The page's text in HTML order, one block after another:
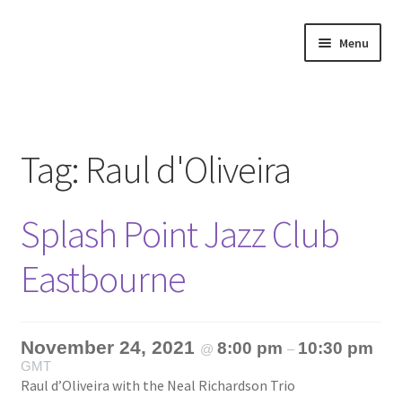
Menu
Annette’s mailing List
Ask Jazz
Bookshop
Giveaways & Extras
Tag: Raul d'Oliveira
Splash Point Jazz Club
Eastbourne
November 24, 2021 @ 8:00 pm – 10:30 pm
GMT
Raul d’Oliveira with the Neal Richardson Trio